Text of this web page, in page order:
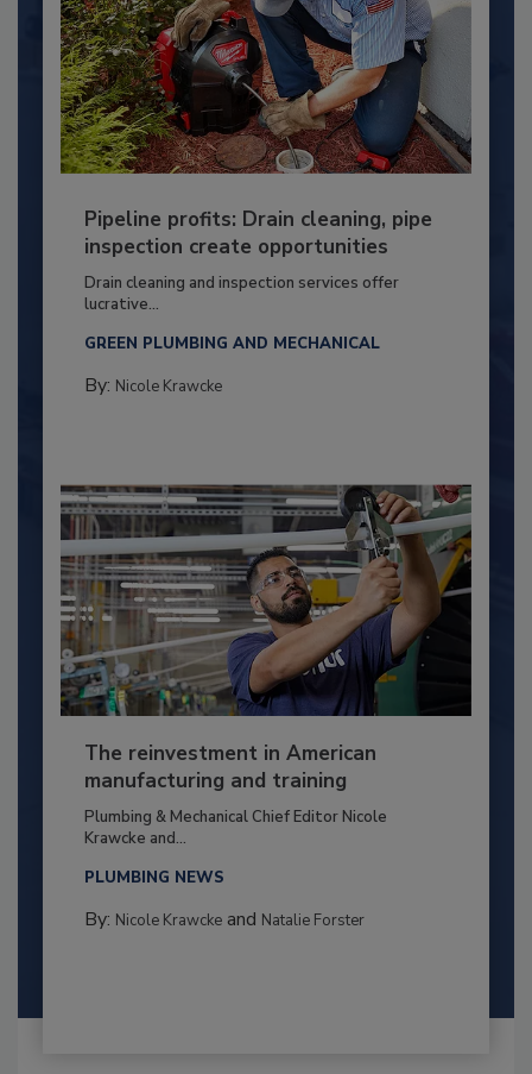
Pipeline profits: Drain cleaning, pipe
inspection create opportunities
Drain cleaning and inspection services offer
lucrative...
GREEN PLUMBING AND MECHANICAL
By: Nicole Krawcke
The reinvestment in American
manufacturing and training
Plumbing & Mechanical Chief Editor Nicole
Krawcke and...
PLUMBING NEWS
By: Nicole Krawckeand Natalie Forster